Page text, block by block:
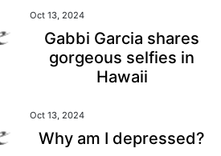
Oct 13, 2024
Gabbi Garcia shares
gorgeous selfies in
Hawaii
Oct 13, 2024
Why am I depressed?